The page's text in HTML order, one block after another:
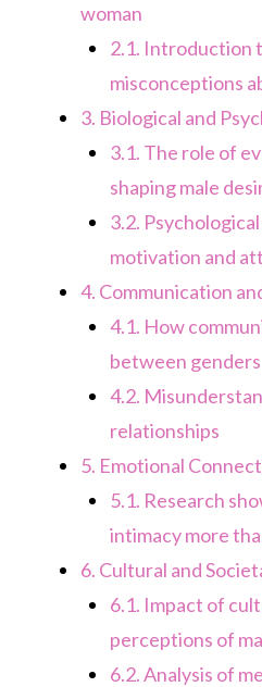
woman
2.1. Introduction
misconceptions
3. Biological and
3.1. The role of
shaping male
3.2.
motivation and
4. Communication
4.1. How
between genders
4.2.
relationships
5. Emotional
5.1. Research
intimacy more
6. Cultural and
6.1. Impact of
perceptions of
6.2.Analysis of